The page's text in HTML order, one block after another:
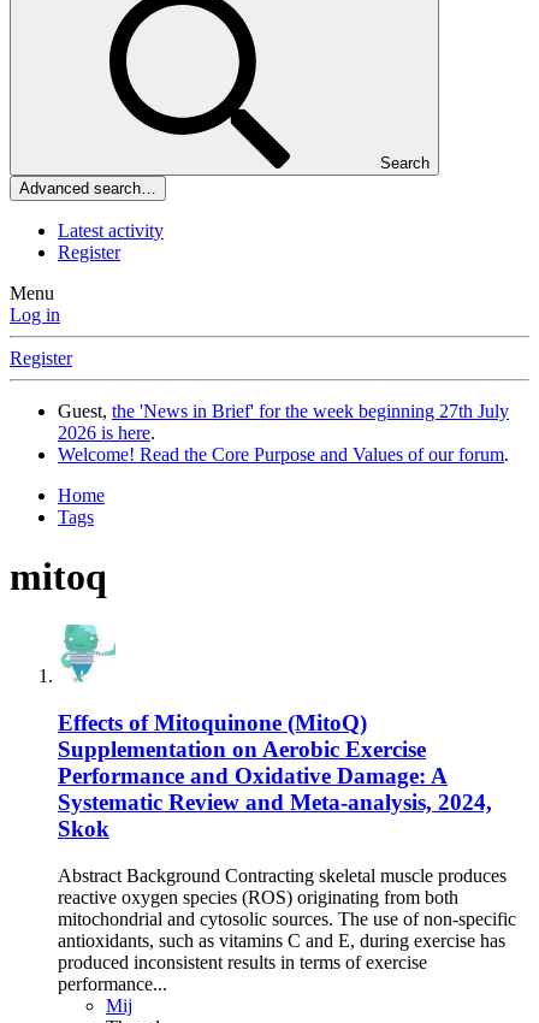
Search
Advanced search…
Latest activity
Register
Menu
Log in
Register
Guest, the 'News in Brief' for the week beginning 27th July
2026 is here.
Welcome! Read the Core Purpose and Values of our forum.
Home
Tags
mitoq
Effects of Mitoquinone (MitoQ)
Supplementation on Aerobic Exercise
Performance and Oxidative Damage: A
Systematic Review and Meta-analysis, 2024,
Skok
Abstract Background Contracting skeletal muscle produces
reactive oxygen species (ROS) originating from both
mitochondrial and cytosolic sources. The use of non-specific
antioxidants, such as vitamins C and E, during exercise has
produced inconsistent results in terms of exercise
performance...
Mij